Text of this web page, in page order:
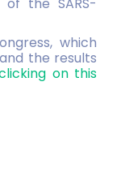
which
the results
on this